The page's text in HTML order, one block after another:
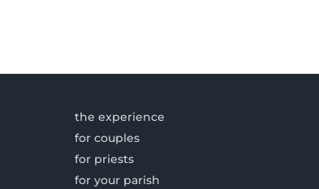
the experience
for couples
for priests
for your parish